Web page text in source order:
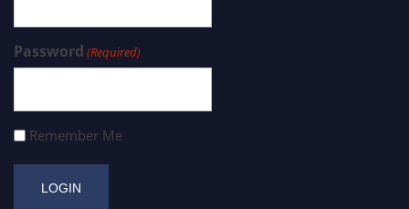
Password (Required)
Remember Me